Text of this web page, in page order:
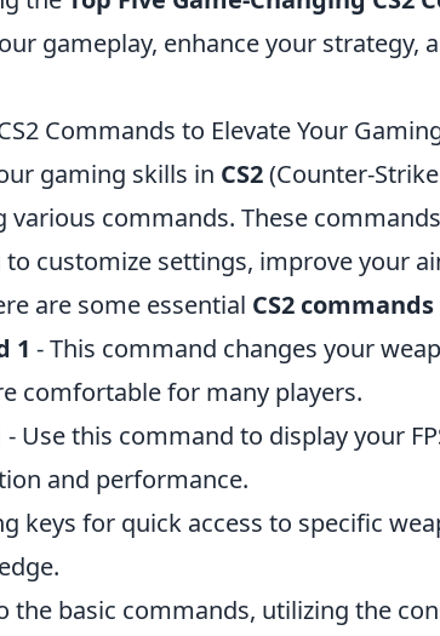
gameplay, enhance your strategy,
Commands to Elevate Your
gaming skills in CS2(Counter-
various commands. These
customize settings, improve your
are some essential CS2 commands
1 - This command changes your
comfortable for many players.
- Use this command to display your
and performance.
keys for quick access to specific
the basic commands, utilizing the